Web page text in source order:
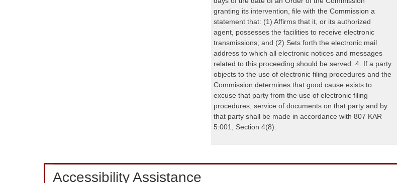
granting its intervention, file with the Commission a
statement that: (1) Affirms that it, or its authorized
agent, possesses the facilities to receive electronic
transmissions; and (2) Sets forth the electronic mail
address to which all electronic notices and messages
related to this proceeding should be served. 4. If a party
objects to the use of electronic filing procedures and the
Commission determines that good cause exists to
excuse that party from the use of electronic filing
procedures, service of documents on that party and by
that party shall be made in accordance with 807 KAR
5:001, Section 4(8).
Accessibility Assistance